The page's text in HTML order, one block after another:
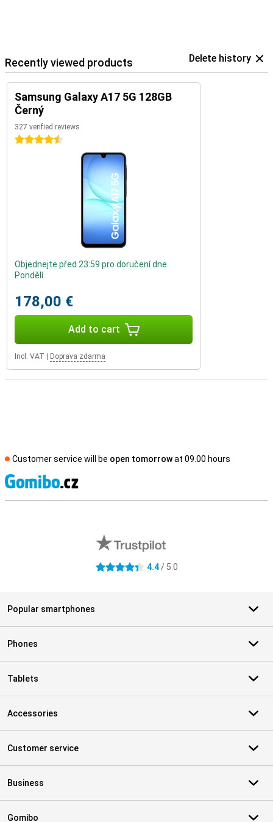
Recently viewed products Delete history
Samsung Galaxy A17 5G 128GB
Černý
327 verified reviews
4.5 stars
Objednejte před 23:59 pro doručení dne
Pondělí
178,00 €
Add to cart
Incl. VAT Doprava zdarma
Customer service will be open tomorrowat 09.00 hours
4.4 stars 4.4/ 5.0
Popular smartphones
Phones
Tablets
Accessories
Customer service
Business
Gomibo